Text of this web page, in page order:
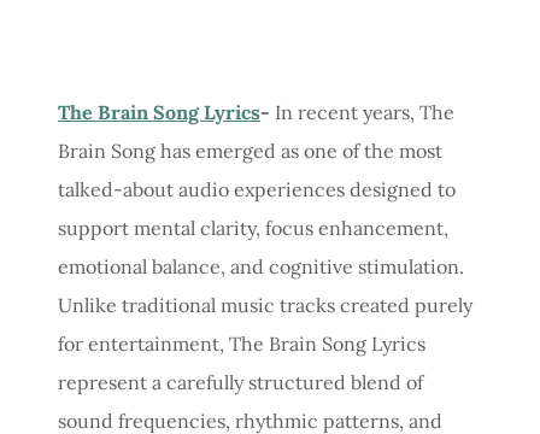
The Brain Song Lyrics- In recent years, The
Brain Song has emerged as one of the most
talked-about audio experiences designed to
support mental clarity, focus enhancement,
emotional balance, and cognitive stimulation.
Unlike traditional music tracks created purely
for entertainment, The Brain Song Lyrics
represent a carefully structured blend of
sound frequencies, rhythmic patterns, and